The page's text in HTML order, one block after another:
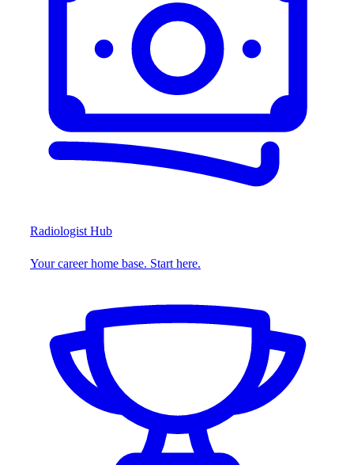
Radiologist Hub
Your career home base. Start here.